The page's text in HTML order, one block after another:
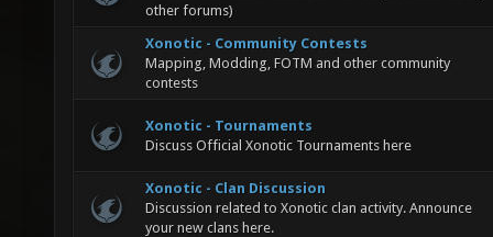
other forums)
Xonotic - Community Contests
Mapping, Modding, FOTM and other community
contests
Xonotic - Tournaments
Discuss Official Xonotic Tournaments here
Xonotic - Clan Discussion
Discussion related to Xonotic clan activity. Announce
your new clans here.